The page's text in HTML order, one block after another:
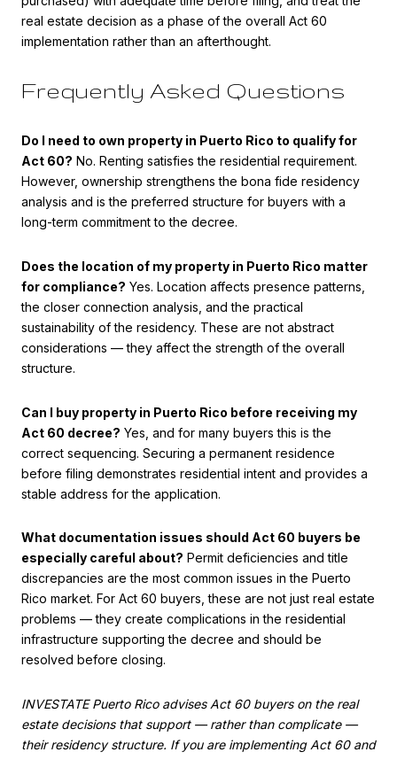
real estate decision as a phase of the overall Act 60
implementation rather than an afterthought.
Frequently Asked Questions
Do I need to own property in Puerto Rico to qualify for
Act 60? No. Renting satisfies the residential requirement.
However, ownership strengthens the bona fide residency
analysis and is the preferred structure for buyers with a
long-term commitment to the decree.
Does the location of my property in Puerto Rico matter
for compliance? Yes. Location affects presence patterns,
the closer connection analysis, and the practical
sustainability of the residency. These are not abstract
considerations — they affect the strength of the overall
structure.
Can I buy property in Puerto Rico before receiving my
Act 60 decree? Yes, and for many buyers this is the
correct sequencing. Securing a permanent residence
before filing demonstrates residential intent and provides a
stable address for the application.
What documentation issues should Act 60 buyers be
especially careful about? Permit deficiencies and title
discrepancies are the most common issues in the Puerto
Rico market. For Act 60 buyers, these are not just real estate
problems — they create complications in the residential
infrastructure supporting the decree and should be
resolved before closing.
INVESTATE Puerto Rico advises Act 60 buyers on the real
estate decisions that support — rather than complicate —
their residency structure. If you are implementing Act 60 and